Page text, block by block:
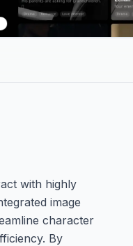
with highly
image
character
By